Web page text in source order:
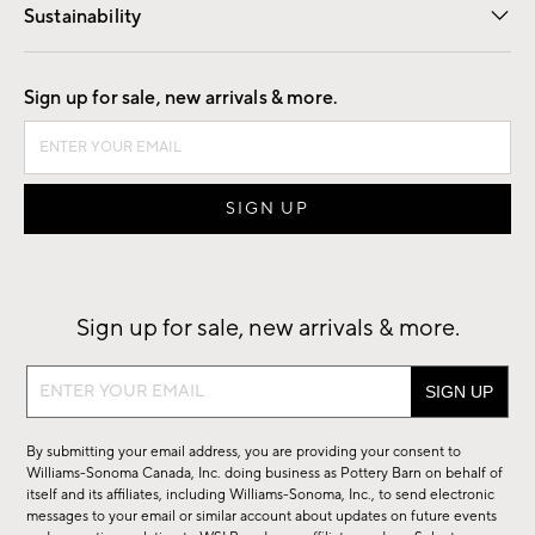
Sustainability
Good by Design
Sign up for sale, new arrivals & more.
Sign up for sale, new arrivals & more.
Sign
sale,
new
arrivals
By submitting your email address, you are providing your consent to
Williams-Sonoma Canada, Inc. doing business as Pottery Barn on behalf of
itself and its affiliates, including Williams-Sonoma, Inc., to send electronic
messages to your email or similar account about updates on future events